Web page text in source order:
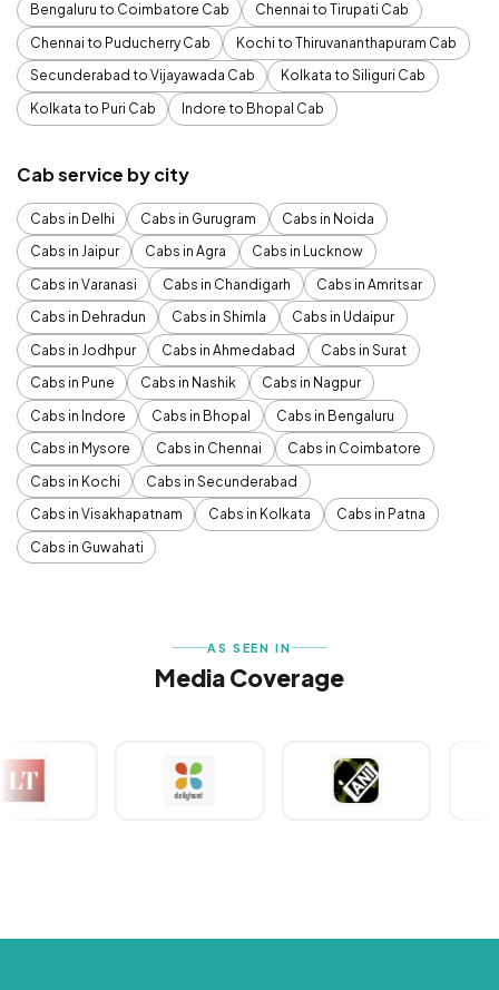
Bengaluru to Coimbatore Cab
Chennai to Tirupati Cab
Chennai to Puducherry Cab
Kochi to Thiruvananthapuram Cab
Secunderabad to Vijayawada Cab
Kolkata to Siliguri Cab
Kolkata to Puri Cab
Indore to Bhopal Cab
Cab service by city
Cabs in Delhi Cabs in Gurugram
Cabs in Noida
Cabs in Jaipur
Cabs in Agra
Cabs in Lucknow
Cabs in Varanasi
Cabs in Chandigarh
Cabs in Amritsar
Cabs in Dehradun
Cabs in Shimla
Cabs in Udaipur
Cabs in Jodhpur
Cabs in Ahmedabad
Cabs in Surat
Cabs in Pune
Cabs in Nashik
Cabs in Nagpur
Cabs in Indore
Cabs in Bhopal
Cabs in Bengaluru
Cabs in Mysore
Cabs in Chennai
Cabs in Coimbatore
Cabs in Kochi
Cabs in Secunderabad
Cabs in Visakhapatnam
Cabs in Kolkata
Cabs in Patna
Cabs in Guwahati
AS SEEN IN
Media Coverage